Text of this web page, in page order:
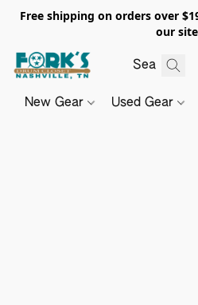
Free shipping on orders over
our
New Gear Used Gear